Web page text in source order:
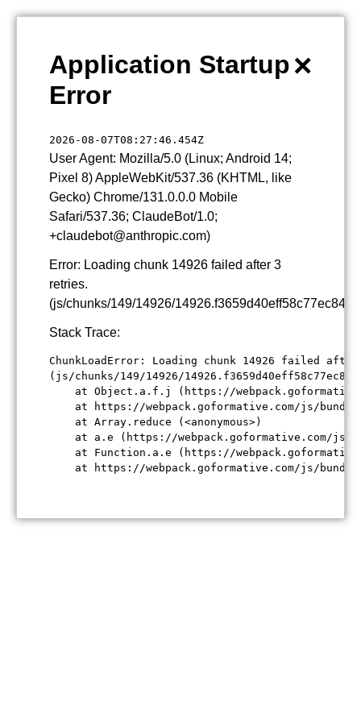
×
Application Startup
Error
2026-08-07T08:27:46.454Z
User Agent: Mozilla/5.0 (Linux; Android 14;
Pixel 8) AppleWebKit/537.36 (KHTML, like
Gecko) Chrome/131.0.0.0 Mobile
Safari/537.36; ClaudeBot/1.0;
+claudebot@anthropic.com)
Error: Loading chunk 14926 failed after 3
retries.
(js/chunks/149/14926/
Stack Trace:
ChunkLoadError: Loading chunk 14926 failed
(js/chunks/149/14926/
at Object.a.f.j (https://
at https://webpack.goformative.com/js/
    at Array.reduce (<anonymous>)
at a.e (https://webpack.goformative.com/
at Function.a.e (https://
at https://webpack.goformative.com/js/